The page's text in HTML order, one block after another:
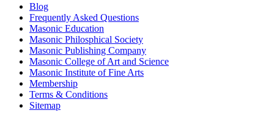
Blog
Frequently Asked Questions
Masonic Education
Masonic Philosphical Society
Masonic Publishing Company
Masonic College of Art and Science
Masonic Institute of Fine Arts
Membership
Terms & Conditions
Sitemap